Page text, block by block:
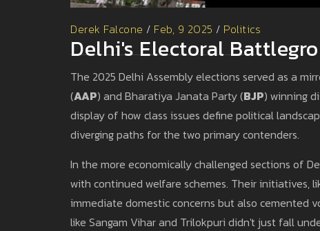
Derek Falcone / Feb, 9 2025 / Politics
Delhi's Electoral
The 2025 Delhi Assembly elections served as a
(AAP) and Bharatiya Janata Party (BJP) winning
display of how class issues define political
diverging paths for the two primary contenders.
In the more economically challenged sections of
with continued welfare schemes. Their initiatives,
immediate domestic concerns but also cemented
like Sangam Vihar and Trilokpuri didn't just fall